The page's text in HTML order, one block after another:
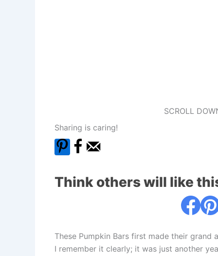
SCROLL
Sharing is caring!
Think others will like
These Pumpkin Bars first made their
I remember it clearly; it was just another